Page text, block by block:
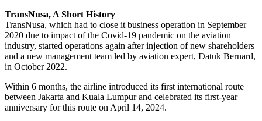
TransNusa, A Short History
TransNusa, which had to close it business operation in September
2020 due to impact of the Covid-19 pandemic on the aviation
industry, started operations again after injection of new shareholders
and a new management team led by aviation expert, Datuk Bernard,
in October 2022.
Within 6 months, the airline introduced its first international route
between Jakarta and Kuala Lumpur and celebrated its first-year
anniversary for this route on April 14, 2024.